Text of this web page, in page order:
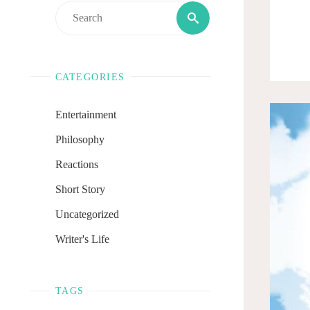
Search
CATEGORIES
Entertainment
Philosophy
Reactions
Short Story
Uncategorized
Writer's Life
TAGS